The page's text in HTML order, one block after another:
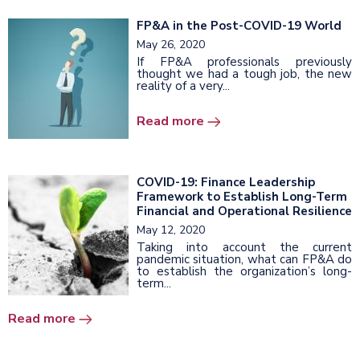
FP&A in the Post-COVID-19 World
May 26, 2020
If FP&A professionals previously
thought we had a tough job, the new
reality of a very...
Read more
COVID-19: Finance Leadership
Framework to Establish Long-Term
Financial and Operational Resilience
May 12, 2020
Taking into account the current
pandemic situation, what can FP&A do
to establish the organization’s long-
term...
Read more